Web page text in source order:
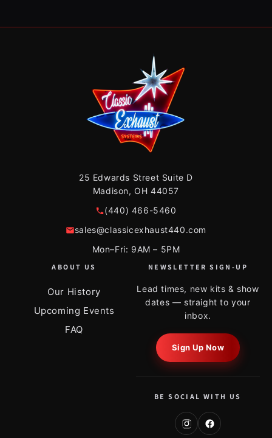
25 Edwards Street Suite D
Madison, OH 44057
(440) 466-5460
sales@classicexhaust440.com
Mon–Fri: 9AM – 5PM
ABOUT US
Our History
Upcoming Events
FAQ
NEWSLETTER SIGN-UP
Lead times, new kits & show
dates — straight to your
inbox.
Sign Up Now
BE SOCIAL WITH US